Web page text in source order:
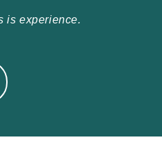
is experience.